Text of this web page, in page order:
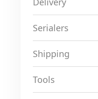
Serialers
Shipping
Tools